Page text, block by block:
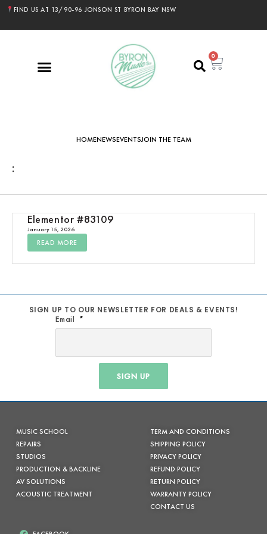
FIND US AT 13/90-96 JONSON ST BYRON BAY NSW
0
HOMENEWSEVENTSJOIN THE TEAM
:
Elementor #83109
January 15, 2026
READ MORE
SIGN UP TO OUR NEWSLETTER FOR DEALS & EVENTS!
Email
SIGN UP
MUSIC SCHOOL
REPAIRS
STUDIOS
PRODUCTION & BACKLINE
AV SOLUTIONS
ACOUSTIC TREATMENT
TERM AND CONDITIONS
SHIPPING POLICY
PRIVACY POLICY
REFUND POLICY
RETURN POLICY
WARRANTY POLICY
CONTACT US